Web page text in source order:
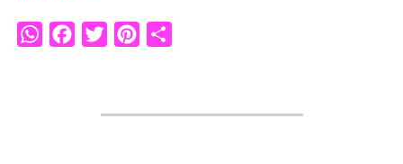
WhatsAppFacebookTwitterPinterest